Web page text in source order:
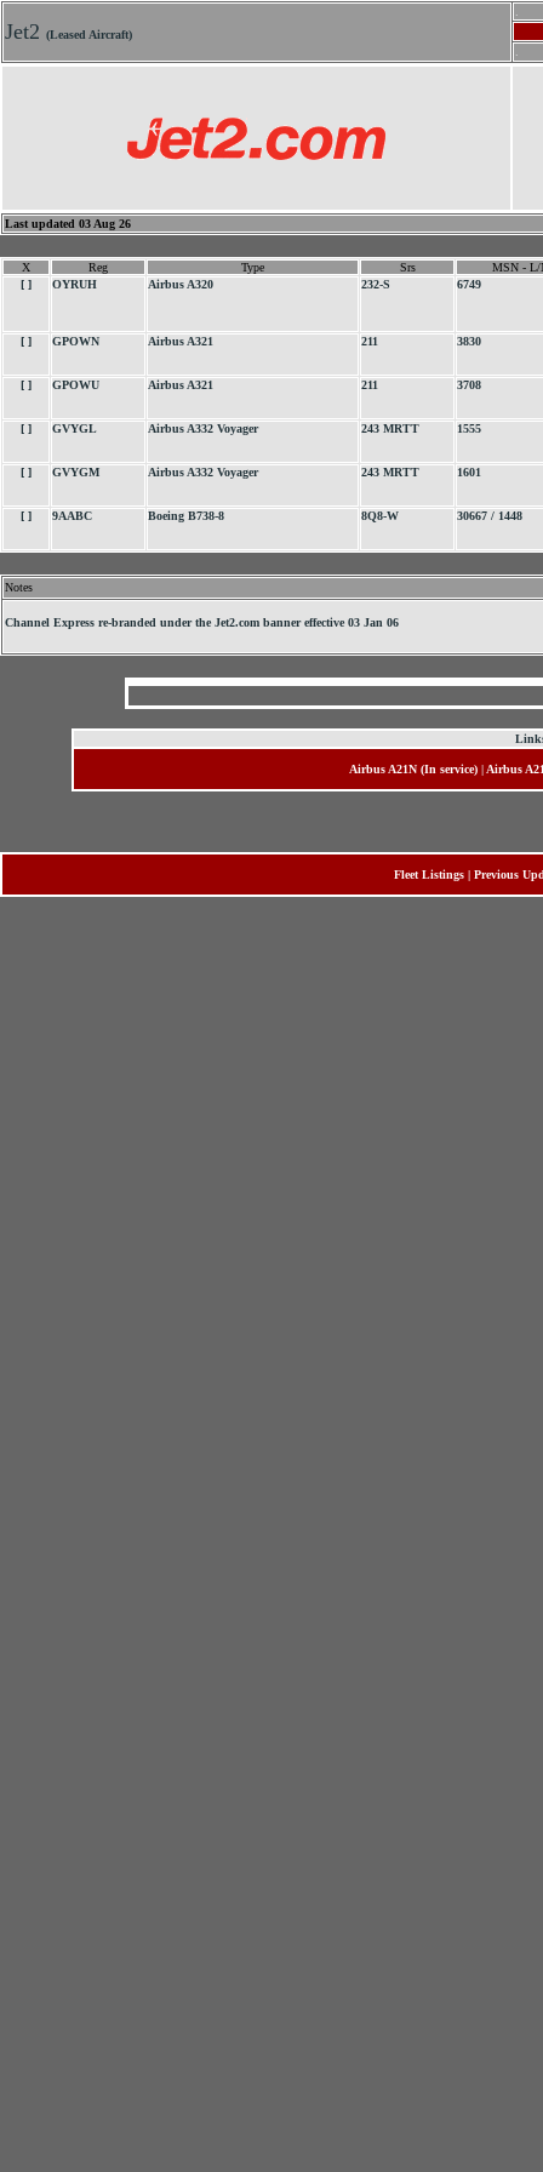
Jet2 (Leased Aircraft)
Last updated 03 Aug 26
X Reg Type Srs
MSN - L/
[ ]
OYRUH Airbus A320 232-S 6749
[ ] GPOWN Airbus A321 211 3830
[ ] GPOWU Airbus A321 211 3708
[ ] GVYGL Airbus A332 Voyager 243 MRTT 1555
[ ] GVYGM Airbus A332 Voyager 243 MRTT 1601
[ ] 9AABC Boeing B738-8 8Q8-W 30667 / 1448
Notes
Channel Express re-branded under the Jet2.com banner effective 03 Jan 06
Airbus A21N (In service) | Airbus
Fleet Listings | Previous